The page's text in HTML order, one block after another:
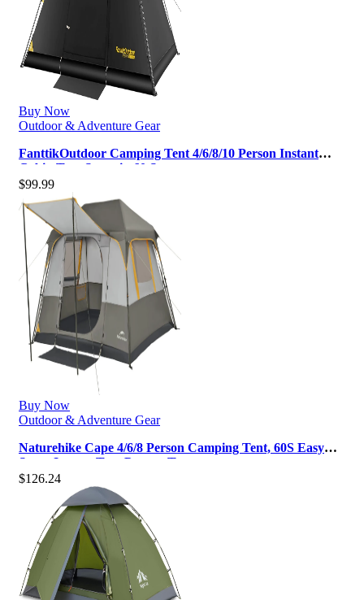
Buy Now
Outdoor & Adventure Gear
FanttikOutdoor Camping Tent 4/6/8/10 Person Instant
Cabin Tent Setup in 60 Secon…
$99.99
Buy Now
Outdoor & Adventure Gear
Naturehike Cape 4/6/8 Person Camping Tent, 60S Easy
Setup Instant Tent Pop up Te…
$126.24